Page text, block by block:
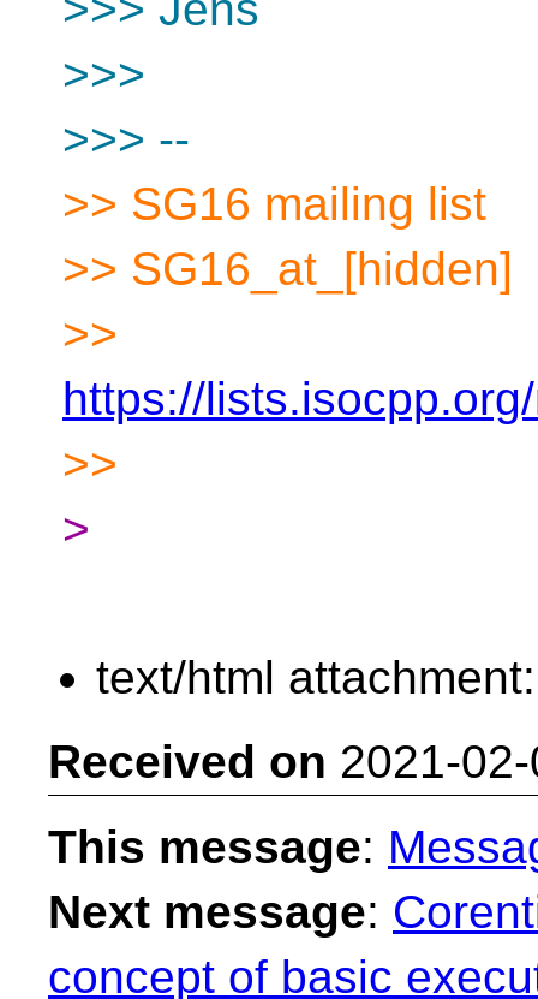
>>>
>>> --
>> SG16 mailing list
>> SG16_at_[hidden]
>>
https://
>>
>
text/html
Received on 2021-
This message:
Next message:
concept of basic